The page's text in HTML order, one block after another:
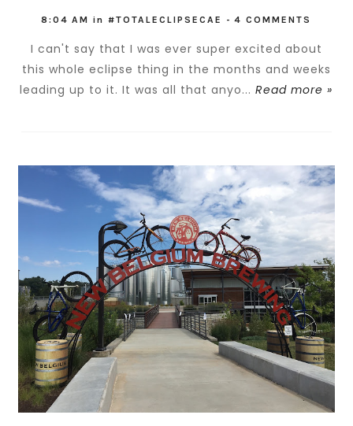
8:04 AM in#TOTALECLIPSECAE -4 COMMENTS
I can't say that I was ever super excited about
this whole eclipse thing in the months and weeks
leading up to it. It was all that anyo...Read more »